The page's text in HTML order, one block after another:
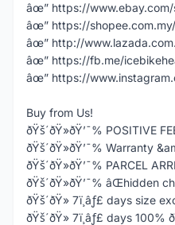
âœ” https://
âœ” https://
âœ” http://
âœ” https://fb.me/
âœ” https://
Buy from Us!
ðŸš´ðŸ»ðŸ’¯% POSITIVE
ðŸš´ðŸ»ðŸ’¯% Warranty
ðŸš´ðŸ»ðŸ’¯% PARCEL
ðŸš´ðŸ»ðŸ’¯% âŒhidden
ðŸš´ðŸ» 7ï¸âƒ£ days size
ðŸš´ðŸ» 7ï¸âƒ£ days 100%